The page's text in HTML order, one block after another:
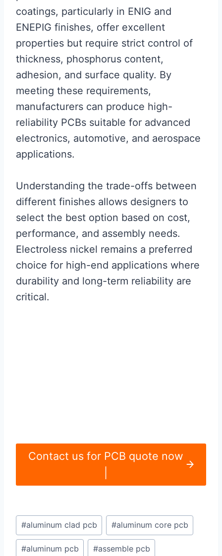
coatings, particularly in ENIG and
ENEPIG finishes, offer excellent
properties but require strict control of
thickness, phosphorus content,
adhesion, and surface quality. By
meeting these requirements,
manufacturers can produce high-
reliability PCBs suitable for advanced
electronics, automotive, and aerospace
applications.
Understanding the trade-offs between
different finishes allows designers to
select the best option based on cost,
performance, and assembly needs.
Electroless nickel remains a preferred
choice for high-end applications where
durability and long-term reliability are
critical.
Contact us for PCB quote now
Post
Tags:
#aluminum clad pcb #aluminum core pcb
#aluminum pcb #assemble pcb